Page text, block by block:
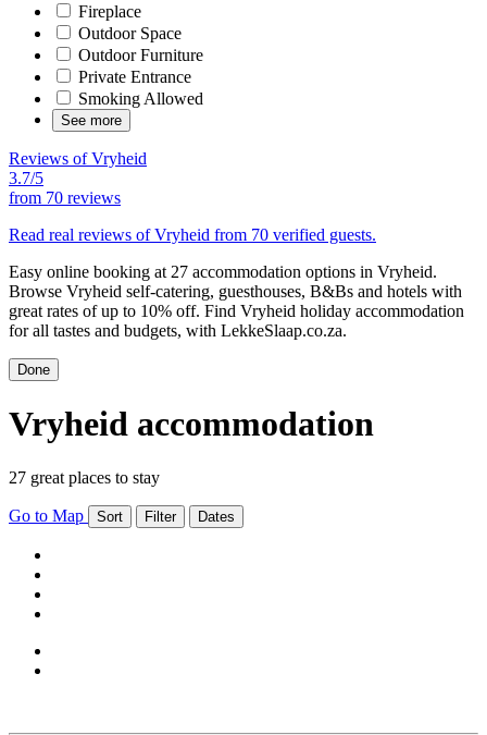
Fireplace
Outdoor Space
Outdoor Furniture
Private Entrance
Smoking Allowed
See more
Reviews of Vryheid
3.7/5
from 70 reviews
Read real reviews of Vryheid from 70 verified guests.
Easy online booking at 27 accommodation options in Vryheid.
Browse Vryheid self-catering, guesthouses, B&Bs and hotels with
great rates of up to 10% off. Find Vryheid holiday accommodation
for all tastes and budgets, with LekkeSlaap.co.za.
Done
Vryheid accommodation
27 great places to stay
Go to Map Sort Filter Dates